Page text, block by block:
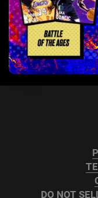
DO NOT